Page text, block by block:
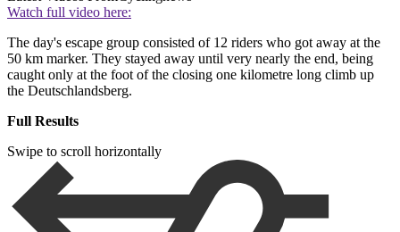
Watch full video here:
The day's escape group consisted of 12 riders who got away at the
50 km marker. They stayed away until very nearly the end, being
caught only at the foot of the closing one kilometre long climb up
the Deutschlandsberg.
Full Results
Swipe to scroll horizontally